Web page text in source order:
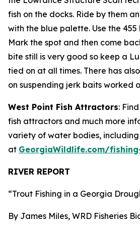
fish on the docks. Ride by them
with the blue palette. Use the 455
Mark the spot and then come
bite still is very good so keep a
tied on at all times. There has
on suspending jerk baits worked
West Point Fish Attractors:
fish attractors and much more
variety of water bodies, including
at GeorgiaWildlife.com/
RIVER REPORT
“Trout Fishing in a Georgia
By James Miles, WRD Fisheries